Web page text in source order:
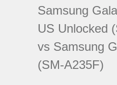
Samsung
US Unlocked
vs Samsung
(SM-A235F)